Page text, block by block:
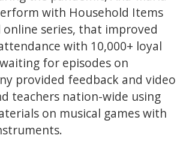
with Household Items
online series, that improved
with 10,000+ loyal
for episodes on
provided feedback and video
teachers nation-wide using
on musical games with